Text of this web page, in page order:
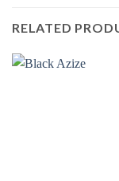
RELATED